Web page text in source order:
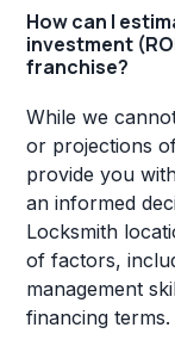
How can I
investment
franchise?
While we
or projections
provide you
an informed
Locksmith
of factors,
management
financing terms.